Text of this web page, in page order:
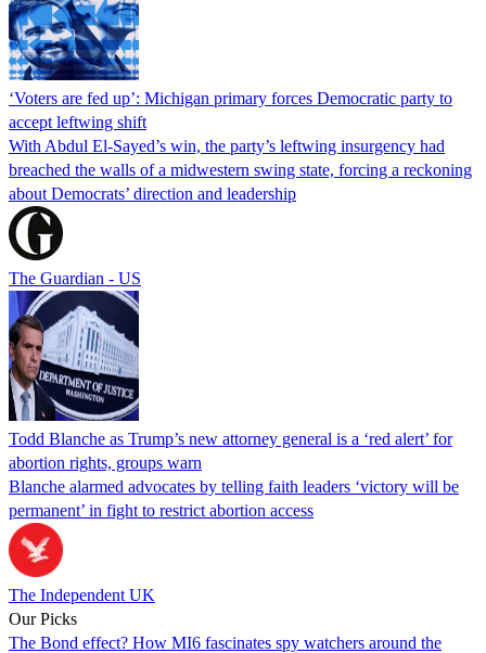
‘Voters are fed up’: Michigan primary forces Democratic party to
accept leftwing shift
With Abdul El-Sayed’s win, the party’s leftwing insurgency had
breached the walls of a midwestern swing state, forcing a reckoning
about Democrats’ direction and leadership
The Guardian - US
Todd Blanche as Trump’s new attorney general is a ‘red alert’ for
abortion rights, groups warn
Blanche alarmed advocates by telling faith leaders ‘victory will be
permanent’ in fight to restrict abortion access
The Independent UK
Our Picks
The Bond effect? How MI6 fascinates spy watchers around the